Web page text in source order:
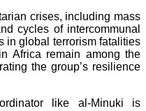
crises, including mass
cycles of intercommunal
in global terrorism fatalities
Africa remain among the
the group’s resilience
like al-Minuki is